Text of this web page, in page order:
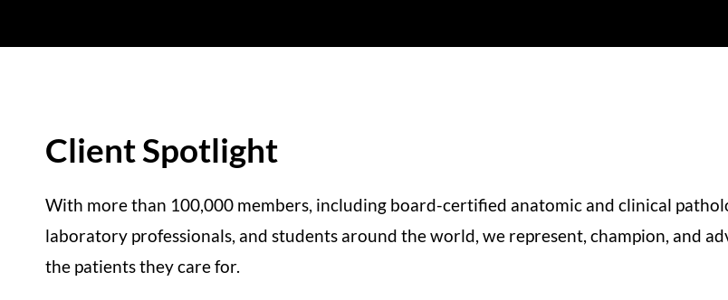
Client Spotlight
With more than 100,000 members, including board-certified anatomic and clinical
laboratory professionals, and students around the world, we represent, champion, and
the patients they care for.